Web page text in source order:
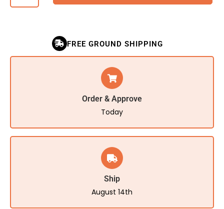
FREE GROUND SHIPPING
Order & Approve
Today
Ship
August 14th